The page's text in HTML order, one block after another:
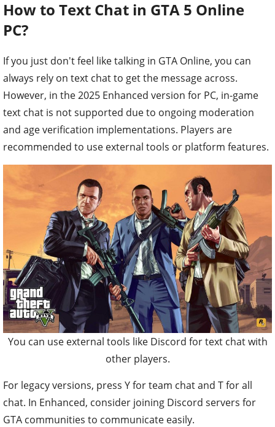
How to Text Chat in GTA 5 Online
PC?
If you just don't feel like talking in GTA Online, you can
always rely on text chat to get the message across.
However, in the 2025 Enhanced version for PC, in-game
text chat is not supported due to ongoing moderation
and age verification implementations. Players are
recommended to use external tools or platform features.
You can use external tools like Discord for text chat with
other players.
For legacy versions, press Y for team chat and T for all
chat. In Enhanced, consider joining Discord servers for
GTA communities to communicate easily.